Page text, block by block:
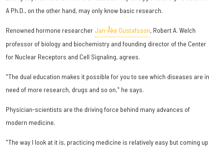
A Ph.D., on the other hand, may only know basic research.
Renowned hormone researcher Jan-Åke Gustafsson, Robert A. Welch
professor of biology and biochemistry and founding director of the Center
for Nuclear Receptors and Cell Signaling, agrees.
"The dual education makes it possible for you to see which diseases are in
need of more research, drugs and so on," he says.
Physician-scientists are the driving force behind many advances of
modern medicine.
"The way I look at it is, practicing medicine is relatively easy but coming up